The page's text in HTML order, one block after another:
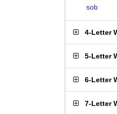
sob
4-Letter
5-Letter
6-Letter
7-Letter